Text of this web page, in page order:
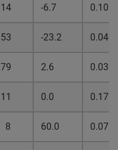
-6.7 0.10%
-23.2 0.04%
2.6 0.03%
0.0 0.17%
60.0 0.07%